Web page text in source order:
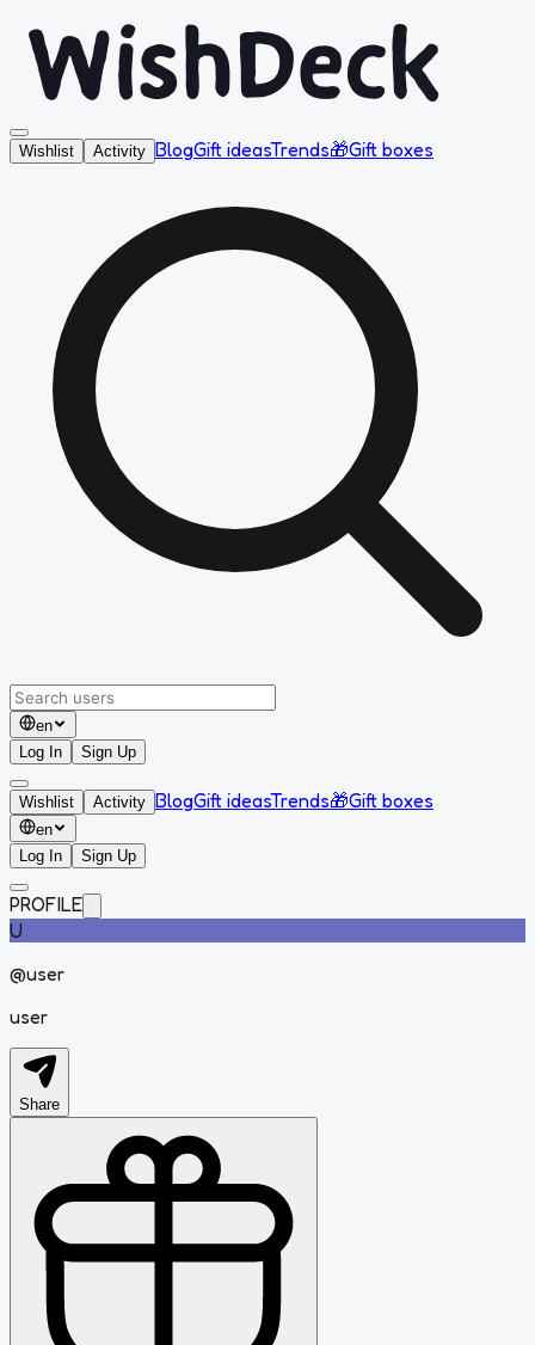
Wishlist Activity BlogGift ideasTrends🎁Gift boxes
en
Log In
Sign Up
Wishlist Activity BlogGift ideasTrends🎁Gift boxes
en
Log In
Sign Up
PROFILE
U
@user
user
Share